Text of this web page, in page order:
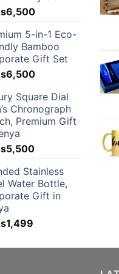
6,500
5-in-1 Eco-
Bamboo
Gift Set
6,500
Square Dial
Chronograph
Premium Gift
5,500
Stainless
Water Bottle,
Gift in
1,499